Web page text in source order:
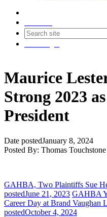
Maurice
Strong 2023
President
Date postedJanuary 8, 2024
Posted By: Thomas Touchstone
GAHBA, Two Plaintiffs Sue
postedJune 21, 2023 GAHBA
Career Day at Brand Vaughan
postedOctober 4, 2024